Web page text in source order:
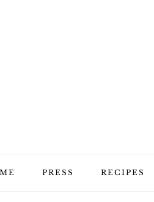
PRESS RECIPES